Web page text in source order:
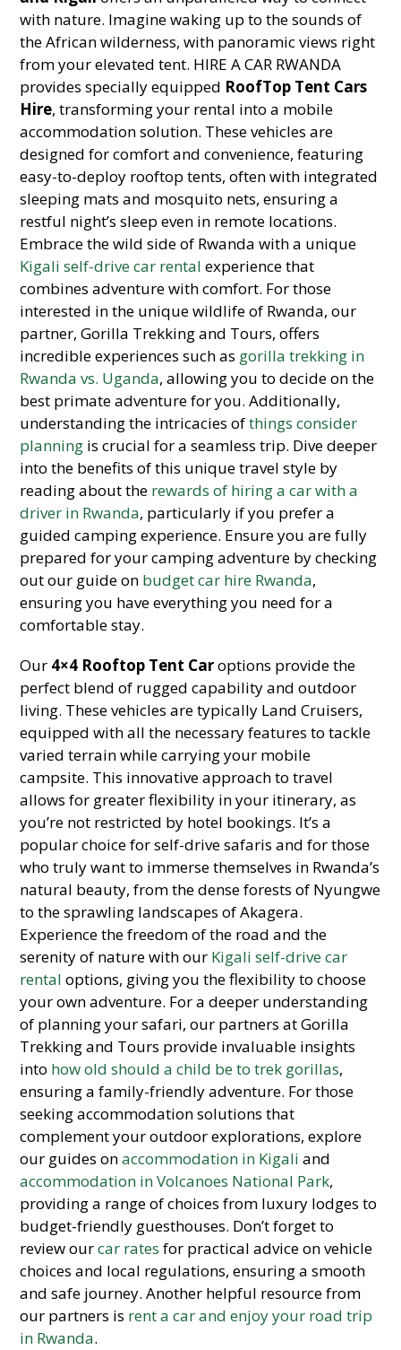
with nature. Imagine waking up to the sounds of
the African wilderness, with panoramic views right
from your elevated tent. HIRE A CAR RWANDA
provides specially equipped RoofTop Tent Cars
Hire, transforming your rental into a mobile
accommodation solution. These vehicles are
designed for comfort and convenience, featuring
easy-to-deploy rooftop tents, often with integrated
sleeping mats and mosquito nets, ensuring a
restful night’s sleep even in remote locations.
Embrace the wild side of Rwanda with a unique
Kigali self-drive car rental experience that
combines adventure with comfort. For those
interested in the unique wildlife of Rwanda, our
partner, Gorilla Trekking and Tours, offers
incredible experiences such as gorilla trekking in
Rwanda vs. Uganda, allowing you to decide on the
best primate adventure for you. Additionally,
understanding the intricacies ofthings consider
planning is crucial for a seamless trip. Dive deeper
into the benefits of this unique travel style by
reading about the rewards of hiring a car with a
driver in Rwanda, particularly if you prefer a
guided camping experience. Ensure you are fully
prepared for your camping adventure by checking
out our guide on budget car hire Rwanda,
ensuring you have everything you need for a
comfortable stay.
Our 4×4 Rooftop Tent Caroptions provide the
perfect blend of rugged capability and outdoor
living. These vehicles are typically Land Cruisers,
equipped with all the necessary features to tackle
varied terrain while carrying your mobile
campsite. This innovative approach to travel
allows for greater flexibility in your itinerary, as
you’re not restricted by hotel bookings. It’s a
popular choice for self-drive safaris and for those
who truly want to immerse themselves in Rwanda’s
natural beauty, from the dense forests of Nyungwe
to the sprawling landscapes of Akagera.
Experience the freedom of the road and the
serenity of nature with our Kigali self-drive car
rental options, giving you the flexibility to choose
your own adventure. For a deeper understanding
of planning your safari, our partners at Gorilla
Trekking and Tours provide invaluable insights
into how old should a child be to trek gorillas,
ensuring a family-friendly adventure. For those
seeking accommodation solutions that
complement your outdoor explorations, explore
our guides onaccommodation in Kigali and
accommodation in Volcanoes National Park,
providing a range of choices from luxury lodges to
budget-friendly guesthouses. Don’t forget to
review ourcar rates for practical advice on vehicle
choices and local regulations, ensuring a smooth
and safe journey. Another helpful resource from
our partners is rent a car and enjoy your road trip
in Rwanda.